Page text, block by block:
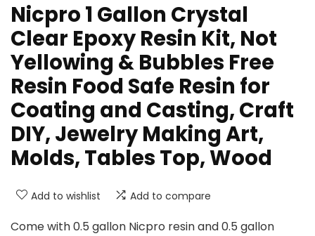
Nicpro 1 Gallon Crystal
Clear Epoxy Resin Kit, Not
Yellowing & Bubbles Free
Resin Food Safe Resin for
Coating and Casting, Craft
DIY, Jewelry Making Art,
Molds, Tables Top, Wood
Add to wishlist Add to compare
Come with 0.5 gallon Nicpro resin and 0.5 gallon